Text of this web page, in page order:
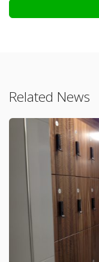
Related News